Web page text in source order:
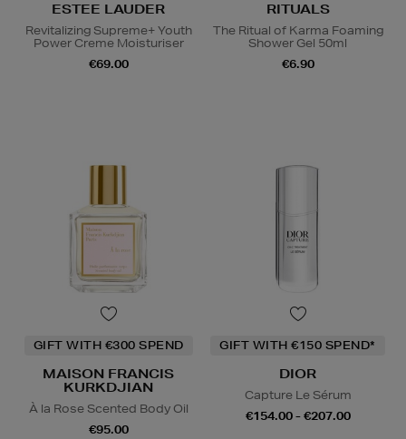
ESTEE LAUDER
Revitalizing Supreme+ Youth
Power Creme Moisturiser
€69.00
RITUALS
The Ritual of Karma Foaming
Shower Gel 50ml
€6.90
GIFT WITH €300 SPEND
MAISON FRANCIS
KURKDJIAN
À la Rose Scented Body Oil
€95.00
GIFT WITH €150 SPEND*
DIOR
Capture Le Sérum
€154.00 - €207.00